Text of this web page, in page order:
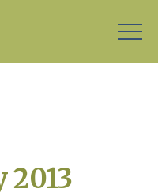
2013